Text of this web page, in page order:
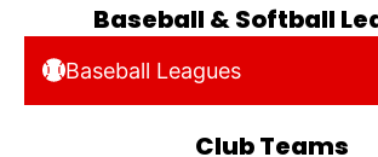
Baseball & Softball
Baseball Leagues
Club Teams